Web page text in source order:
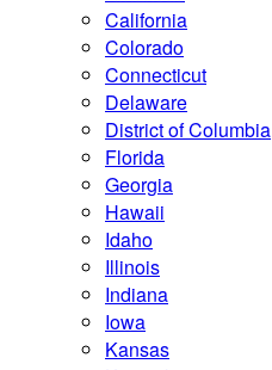
California
Colorado
Connecticut
Delaware
District of Columbia
Florida
Georgia
Hawaii
Idaho
Illinois
Indiana
Iowa
Kansas